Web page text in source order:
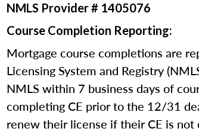
NMLS Provider # 1405076
Course Completion Reporting:
Mortgage course completions are
Licensing System and Registry
NMLS within 7 business days of
completing CE prior to the 12/31
renew their license if their CE is not